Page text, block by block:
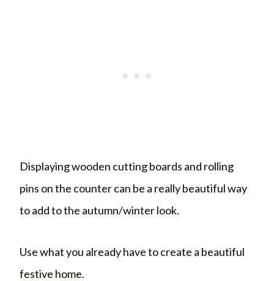
Displaying wooden cutting boards and rolling
pins on the counter can be a really beautiful way
to add to the autumn/winter look.
Use what you already have to create a beautiful
festive home.